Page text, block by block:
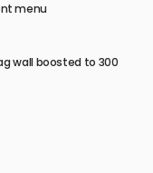
menu
wall boosted to 300